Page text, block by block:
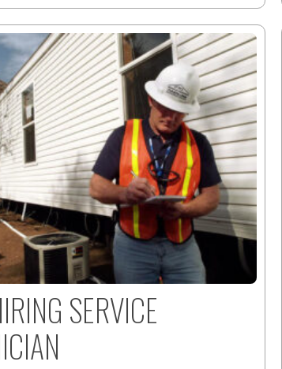
SERVICE